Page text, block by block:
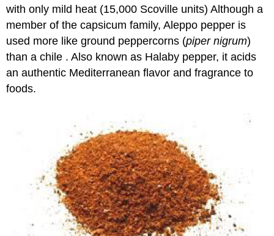
with only mild heat (15,000 Scoville units) Although a
member of the capsicum family, Aleppo pepper is
used more like ground peppercorns (piper nigrum)
than a chile . Also known as Halaby pepper, it acids
an authentic Mediterranean flavor and fragrance to
foods.